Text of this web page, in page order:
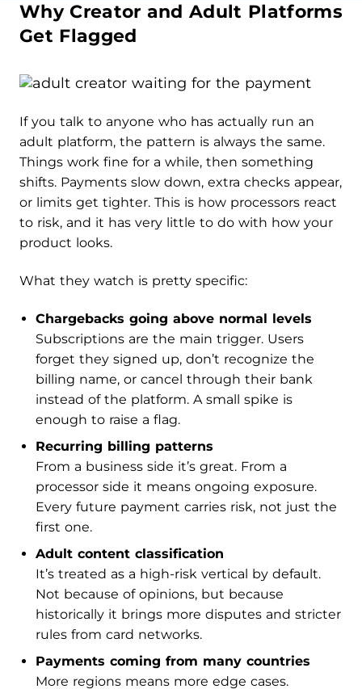
Why Creator and Adult Platforms
Get Flagged
If you talk to anyone who has actually run an
adult platform, the pattern is always the same.
Things work fine for a while, then something
shifts. Payments slow down, extra checks appear,
or limits get tighter. This is how processors react
to risk, and it has very little to do with how your
product looks.
What they watch is pretty specific:
Chargebacks going above normal levels
Subscriptions are the main trigger. Users
forget they signed up, don’t recognize the
billing name, or cancel through their bank
instead of the platform. A small spike is
enough to raise a flag.
Recurring billing patterns
From a business side it’s great. From a
processor side it means ongoing exposure.
Every future payment carries risk, not just the
first one.
Adult content classification
It’s treated as a high-risk vertical by default.
Not because of opinions, but because
historically it brings more disputes and stricter
rules from card networks.
Payments coming from many countries
More regions means more edge cases.